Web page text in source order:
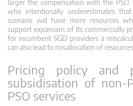
larger the compensation with the
who intentionally underestimates
scenario will have more resources
support expansion of its commercially
for incumbent SGEI providers a
can also lead to misallocation of
Pricing policy and
subsidisation of non-
PSO services